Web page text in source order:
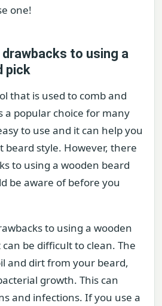
one!
to using a
pick
that is used to comb and
a popular choice for many
to use and it can help you
beard style. However, there
to using a wooden beard
be aware of before you
to using a wooden
be difficult to clean. The
and dirt from your beard,
growth. This can
and infections. If you use a